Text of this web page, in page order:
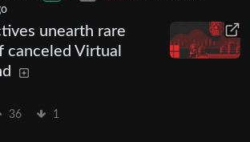
unearth rare
canceled Virtual
36 1